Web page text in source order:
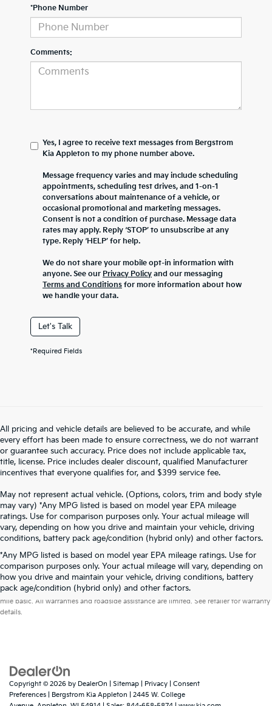
*Phone Number
Comments:
Yes, I agree to receive text messages from Bergstrom
Kia Appleton to my phone number above.
Message frequency varies and may include scheduling
appointments, scheduling test drives, and 1-on-1
conversations about maintenance of a vehicle, or
occasional promotional and marketing messages.
Consent is not a condition of purchase. Message data
rates may apply. Reply ‘STOP’ to unsubscribe at any
type. Reply ‘HELP’ for help.
We do not share your mobile opt-in information with
anyone. See our Privacy Policy and our messaging
Terms and Conditions for more information about how
we handle your data.
Let's Talk
*Required Fields
All pricing and vehicle details are believed to be accurate, and while
every effort has been made to ensure correctness, we do not warrant
or guarantee such accuracy. Price does not include applicable tax,
title, license. Price includes dealer discount, qualified Manufacturer
incentives that everyone qualifies for, and $399 service fee.
May not represent actual vehicle. (Options, colors, trim and body style
may vary) *Any MPG listed is based on model year EPA mileage
ratings. Use for comparison purposes only. Your actual mileage will
vary, depending on how you drive and maintain your vehicle, driving
conditions, battery pack age/condition (hybrid only) and other factors.
*Any MPG listed is based on model year EPA mileage ratings. Use for
comparison purposes only. Your actual mileage will vary, depending on
how you drive and maintain your vehicle, driving conditions, battery
pack age/condition (hybrid only) and other factors.
Warranties include 10-year/100,000-mile powertrain and 5-year/60,000-
mile basic. All warranties and roadside assistance are limited. See retailer for warranty
details.
Copyright © 2026 by DealerOn Sitemap Privacy
Consent
Preferences | Bergstrom Kia Appleton
2445 W. College